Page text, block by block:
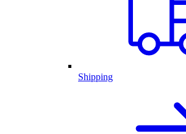
Shipping